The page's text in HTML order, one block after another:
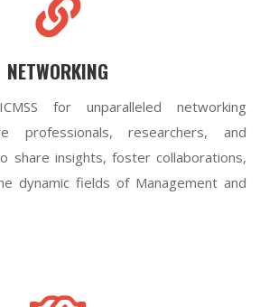
NETWORKING
for unparalleled networking
professionals, researchers, and
share insights, foster collaborations,
dynamic fields of Management and